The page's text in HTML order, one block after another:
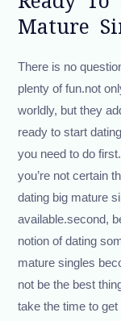
Mature
There is no
plenty of fun.not
worldly, but they
ready to start
you need to do
you’re not certain
dating big mature
available.second,
notion of dating
mature singles
not be the best
take the time to